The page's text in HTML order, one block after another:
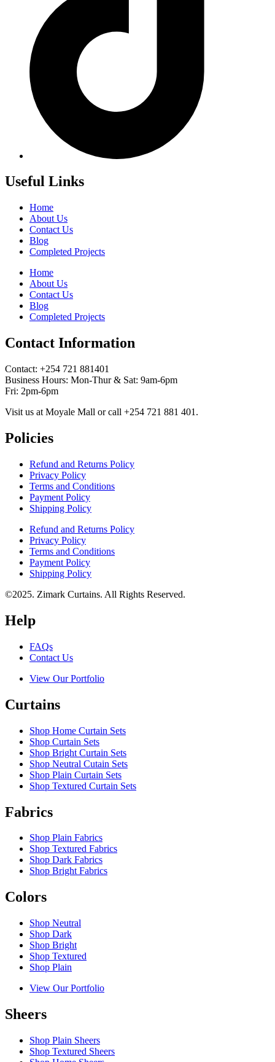
Useful Links
Home
About Us
Contact Us
Blog
Completed Projects
Home
About Us
Contact Us
Blog
Completed Projects
Contact Information
Contact: ‪+254 721 881401‬
Business Hours: Mon-Thur & Sat: 9am-6pm
Fri: 2pm-6pm
Visit us at Moyale Mall or call ‪+254 721 881 401‬.
Policies
Refund and Returns Policy
Privacy Policy
Terms and Conditions
Payment Policy
Shipping Policy
Refund and Returns Policy
Privacy Policy
Terms and Conditions
Payment Policy
Shipping Policy
©2025. Zimark Curtains. All Rights Reserved.
Help
FAQs
Contact Us
View Our Portfolio
Curtains
Shop Home Curtain Sets
Shop Curtain Sets
Shop Bright Curtain Sets
Shop Neutral Cutain Sets
Shop Plain Curtain Sets
Shop Textured Curtain Sets
Fabrics
Shop Plain Fabrics
Shop Textured Fabrics
Shop Dark Fabrics
Shop Bright Fabrics
Colors
Shop Neutral
Shop Dark
Shop Bright
Shop Textured
Shop Plain
View Our Portfolio
Sheers
Shop Plain Sheers
Shop Textured Sheers